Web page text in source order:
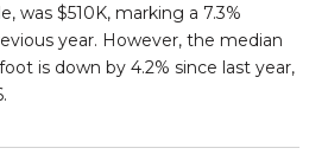
was $510K, marking a 7.3%
year. However, the median
is down by 4.2% since last year,